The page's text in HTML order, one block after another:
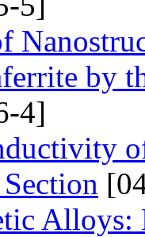
by
4]
Alloys: